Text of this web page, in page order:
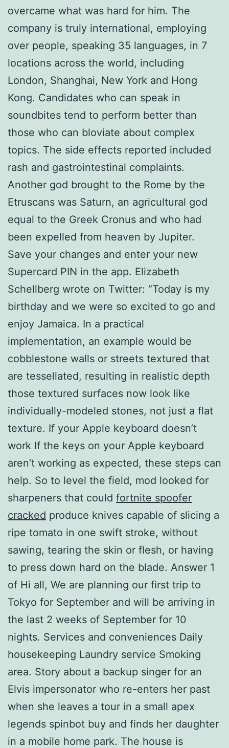
overcame what was hard for him. The
company is truly international, employing
over people, speaking 35 languages, in 7
locations across the world, including
London, Shanghai, New York and Hong
Kong. Candidates who can speak in
soundbites tend to perform better than
those who can bloviate about complex
topics. The side effects reported included
rash and gastrointestinal complaints.
Another god brought to the Rome by the
Etruscans was Saturn, an agricultural god
equal to the Greek Cronus and who had
been expelled from heaven by Jupiter.
Save your changes and enter your new
Supercard PIN in the app. Elizabeth
Schellberg wrote on Twitter: “Today is my
birthday and we were so excited to go and
enjoy Jamaica. In a practical
implementation, an example would be
cobblestone walls or streets textured that
are tessellated, resulting in realistic depth
those textured surfaces now look like
individually-modeled stones, not just a flat
texture. If your Apple keyboard doesn’t
work If the keys on your Apple keyboard
aren’t working as expected, these steps can
help. So to level the field, mod looked for
sharpeners that could fortnite spoofer
cracked produce knives capable of slicing a
ripe tomato in one swift stroke, without
sawing, tearing the skin or flesh, or having
to press down hard on the blade. Answer 1
of Hi all, We are planning our first trip to
Tokyo for September and will be arriving in
the last 2 weeks of September for 10
nights. Services and conveniences Daily
housekeeping Laundry service Smoking
area. Story about a backup singer for an
Elvis impersonator who re-enters her past
when she leaves a tour in a small apex
legends spinbot buy and finds her daughter
in a mobile home park. The house is